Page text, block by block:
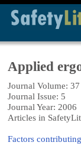
Applied
Journal Volume: 37
Journal Issue: 5
Journal Year: 2006
Articles in
Factors